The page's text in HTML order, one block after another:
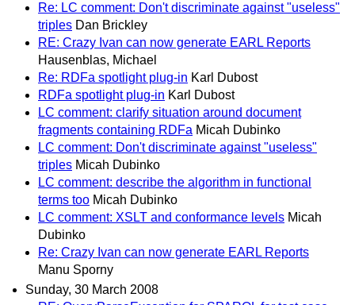
Re: LC comment: Don't discriminate against "useless"
triples Dan Brickley
RE: Crazy Ivan can now generate EARL Reports
Hausenblas, Michael
Re: RDFa spotlight plug-in Karl Dubost
RDFa spotlight plug-in Karl Dubost
LC comment: clarify situation around document
fragments containing RDFa Micah Dubinko
LC comment: Don't discriminate against "useless"
triples Micah Dubinko
LC comment: describe the algorithm in functional
terms too Micah Dubinko
LC comment: XSLT and conformance levels Micah
Dubinko
Re: Crazy Ivan can now generate EARL Reports
Manu Sporny
Sunday, 30 March 2008